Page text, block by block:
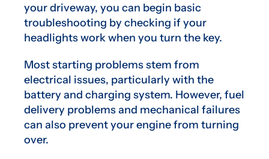
your driveway, you can begin basic
troubleshooting by checking if your
headlights work when you turn the key.
Most starting problems stem from
electrical issues, particularly with the
battery and charging system. However, fuel
delivery problems and mechanical failures
can also prevent your engine from turning
over.